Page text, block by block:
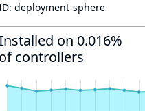
deployment-sphere
on 0.016%
of controllers